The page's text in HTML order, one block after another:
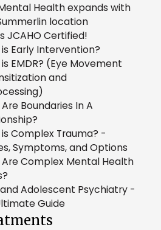
Health expands with
location
JCAHO Certified!
Early Intervention?
EMDR? (Eye Movement
and
Boundaries In A
Complex Trauma? -
Symptoms, and Options
Complex Mental Health
Adolescent Psychiatry -
Guide